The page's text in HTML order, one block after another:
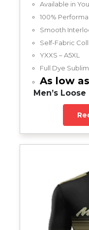
Available in
100%
Smooth
Self-Fabric
YXXS – A5XL
Full Dye
As low
Men’s